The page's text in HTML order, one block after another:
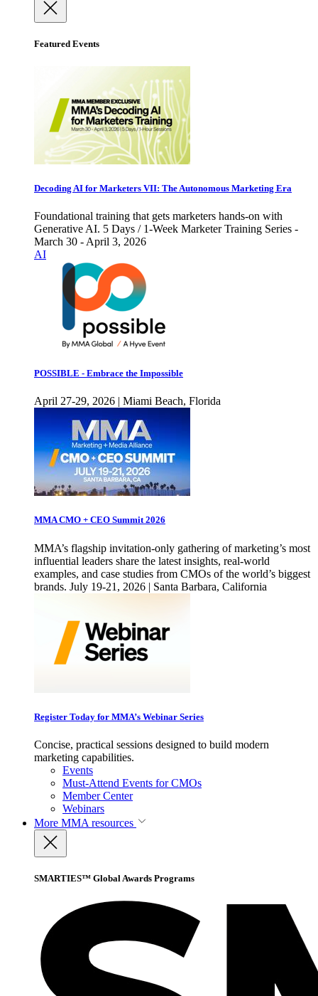
Featured Events
Decoding AI for Marketers VII: The Autonomous Marketing Era
Foundational training that gets marketers hands-on with
Generative AI. 5 Days / 1-Week Marketer Training Series -
March 30 - April 3, 2026
AI
POSSIBLE - Embrace the Impossible
April 27-29, 2026 | Miami Beach, Florida
MMA CMO + CEO Summit 2026
MMA’s flagship invitation-only gathering of marketing’s most
influential leaders share the latest insights, real-world
examples, and case studies from CMOs of the world’s biggest
brands. July 19-21, 2026 | Santa Barbara, California
Register Today for MMA’s Webinar Series
Concise, practical sessions designed to build modern
marketing capabilities.
Events
Must-Attend Events for CMOs
Member Center
Webinars
More MMA resources
SMARTIES™ Global Awards Programs